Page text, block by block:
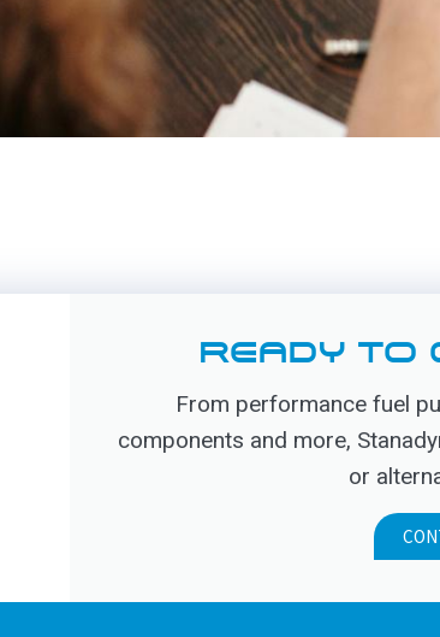
READY TO
From performance fuel
components and more,
or